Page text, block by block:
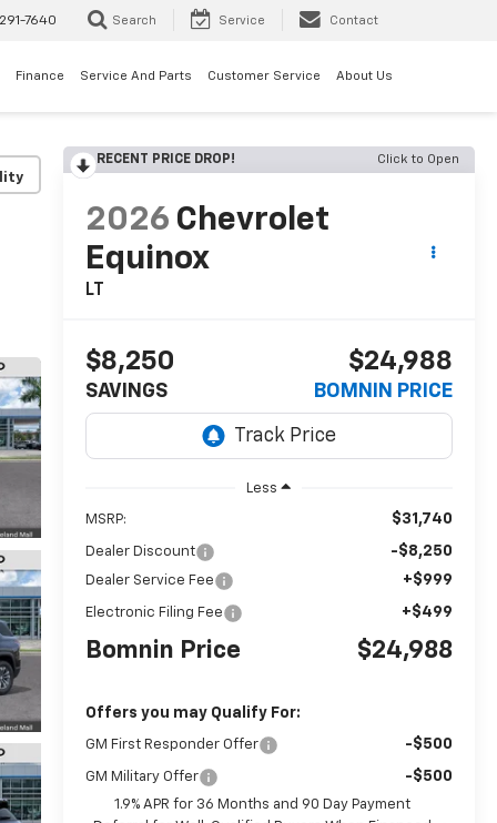
7640 Search Service Contact
Finance Service And Parts Customer Service About Us
RECENT PRICE DROP! Click to Open
2026 Chevrolet
Equinox
LT
$8,250
SAVINGS
$24,988
BOMNIN PRICE
Less
MSRP: $31,740
Dealer Discount -$8,250
Dealer Service Fee +$999
Electronic Filing Fee +$499
Bomnin Price $24,988
Offers you may Qualify For:
GM First Responder Offer -$500
GM Military Offer -$500
1.9% APR for 36 Months and 90 Day Payment